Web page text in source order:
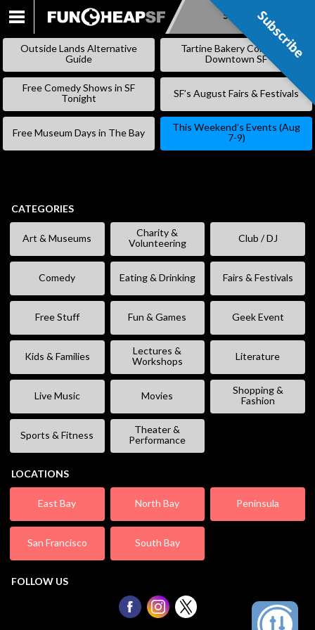
SKIP
CONTENT
Subscribe
Outside Lands Alternative
Guide
Tartine Bakery Coming to
Downtown SF
Free Comedy Shows in SF
Tonight
SF’s August Fairs & Festivals
Free Museum Days in The Bay
This Weekend’s Events (Aug
7-9)
CATEGORIES
Art & Museums
Charity &
Volunteering
Club / DJ
Comedy Eating & Drinking Fairs & Festivals
Free Stuff Fun & Games Geek Event
Kids & Families
Lectures &
Workshops
Literature
Live Music Movies
Shopping &
Fashion
Sports & Fitness
Theater &
Performance
LOCATIONS
East Bay North Bay Peninsula
San Francisco South Bay
FOLLOW US
Subscribe